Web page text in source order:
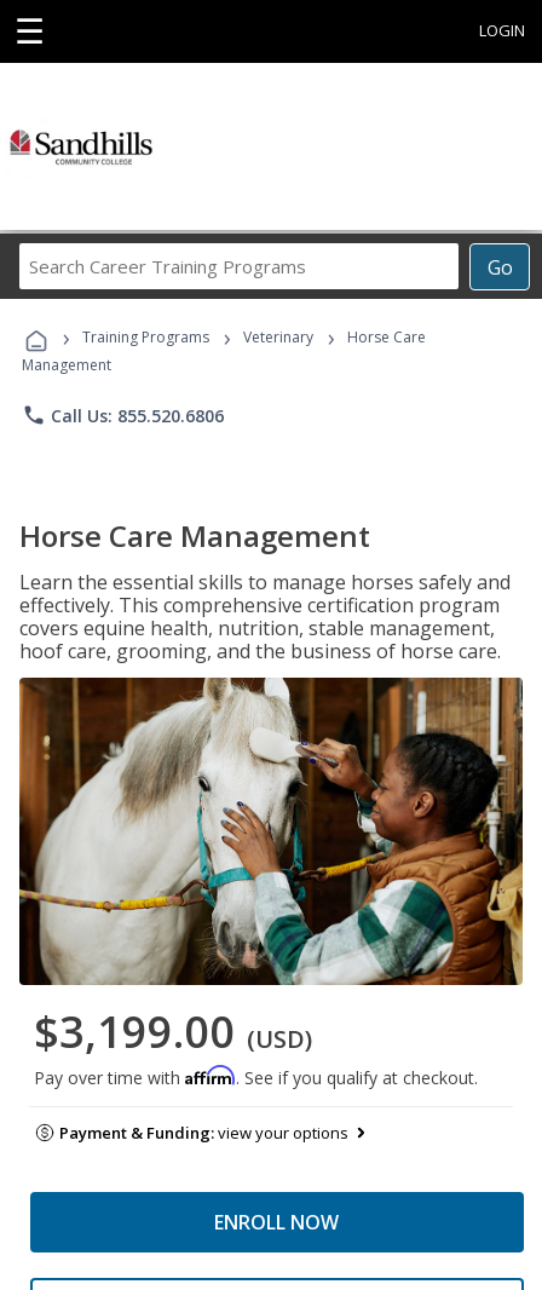
☰ LOGIN
Go
Career
Programs
› Training Programs › Veterinary ›
Horse Care
Management
phone Call Us: 855.520.6806
Horse Care Management
Learn the essential skills to manage horses safely and
effectively. This comprehensive certification program
covers equine health, nutrition, stable management,
hoof care, grooming, and the business of horse care.
$3,199.00 (USD)
Pay over time with Affirm. See if you qualify at checkout.
Payment & Funding:view your options
ENROLL NOW